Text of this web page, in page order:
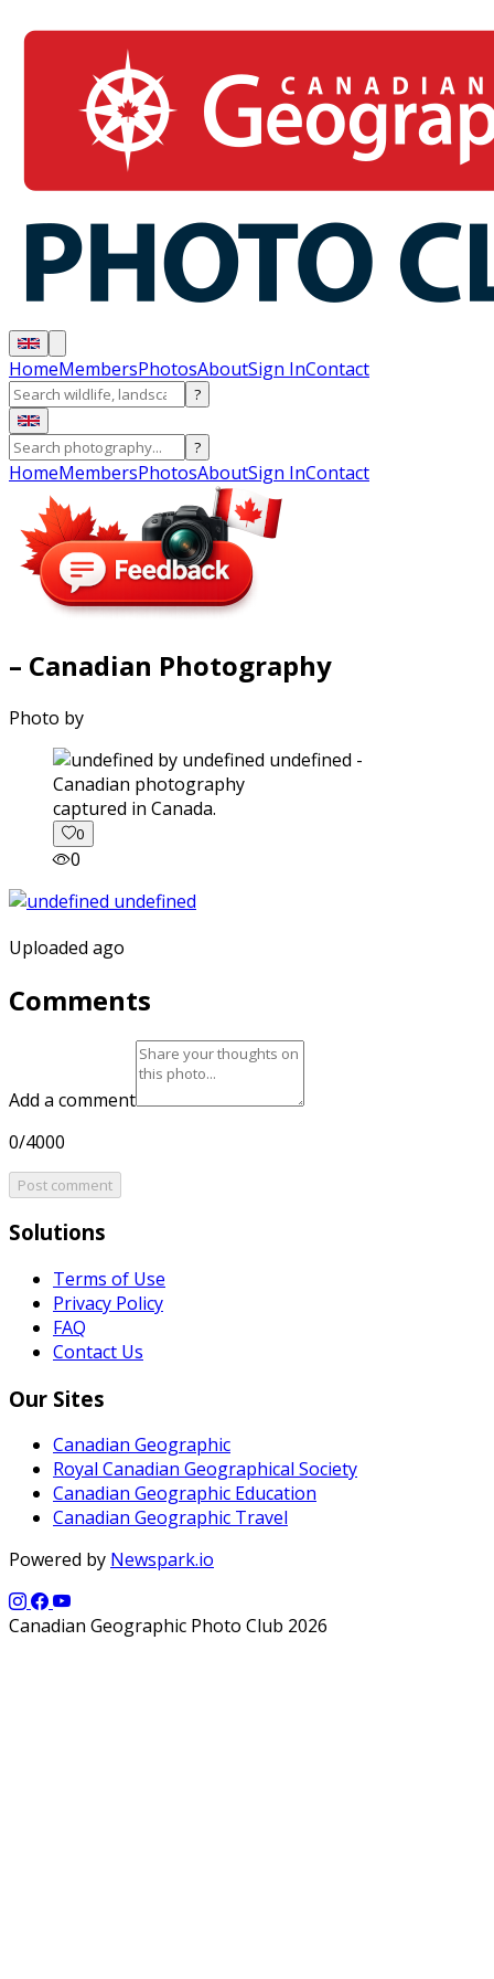
HomeMembersPhotosAboutSign InContact
?
?
HomeMembersPhotosAboutSign InContact
– Canadian Photography
Photo by
captured in Canada.
0
0
Uploaded ago
Comments
Add a comment
0/4000
Post comment
Solutions
Terms of Use
Privacy Policy
FAQ
Contact Us
Our Sites
Canadian Geographic
Royal Canadian Geographical Society
Canadian Geographic Education
Canadian Geographic Travel
Powered by Newspark.io
Canadian Geographic Photo Club 2026